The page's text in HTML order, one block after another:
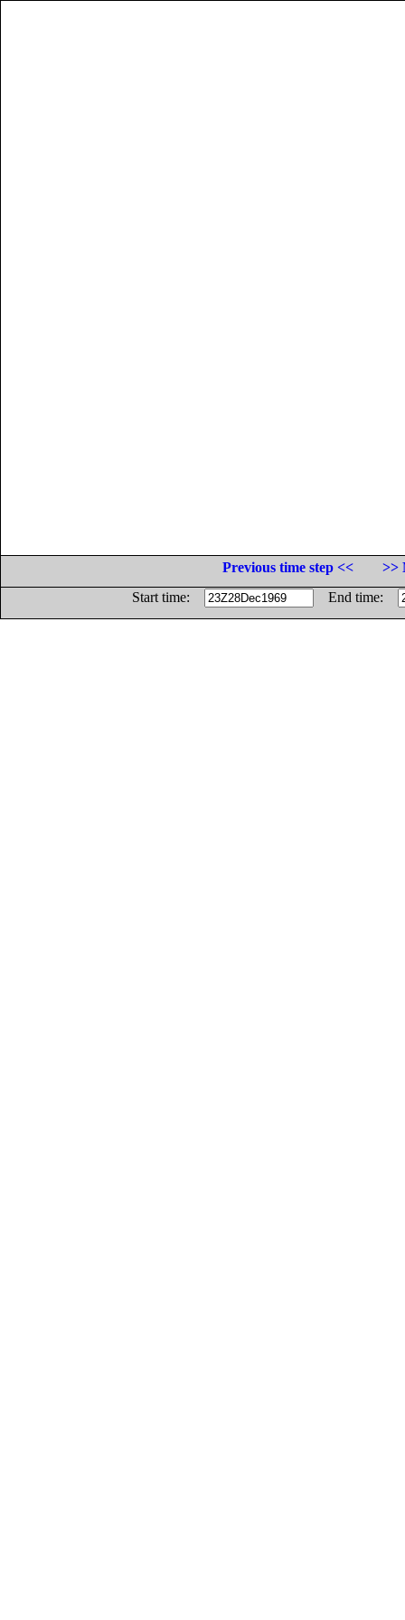
Previous time step <<
>>
Start time:
End time: